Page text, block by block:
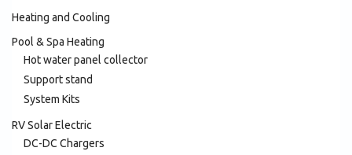
Heating and Cooling
Pool & Spa Heating
Hot water panel collector
Support stand
System Kits
RV Solar Electric
DC-DC Chargers